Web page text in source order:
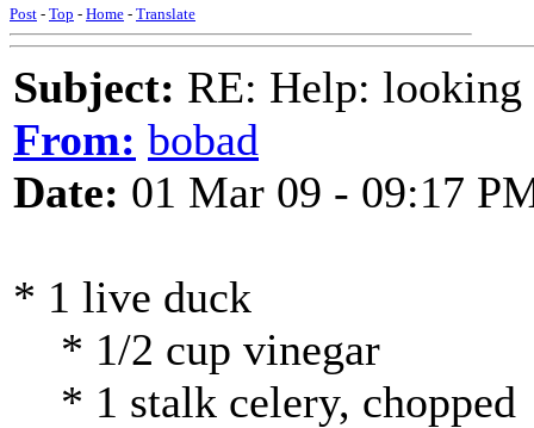
Post - Top - Home - Translate
Subject: RE: Help:
From: bobad
Date: 01 Mar 09 - 09:17
* 1 live duck
* 1/2 cup vinegar
* 1 stalk celery, chopped